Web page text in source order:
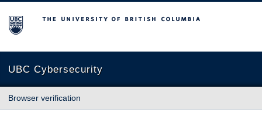
The University of British Columbia
UBC Cybersecurity
Browser verification